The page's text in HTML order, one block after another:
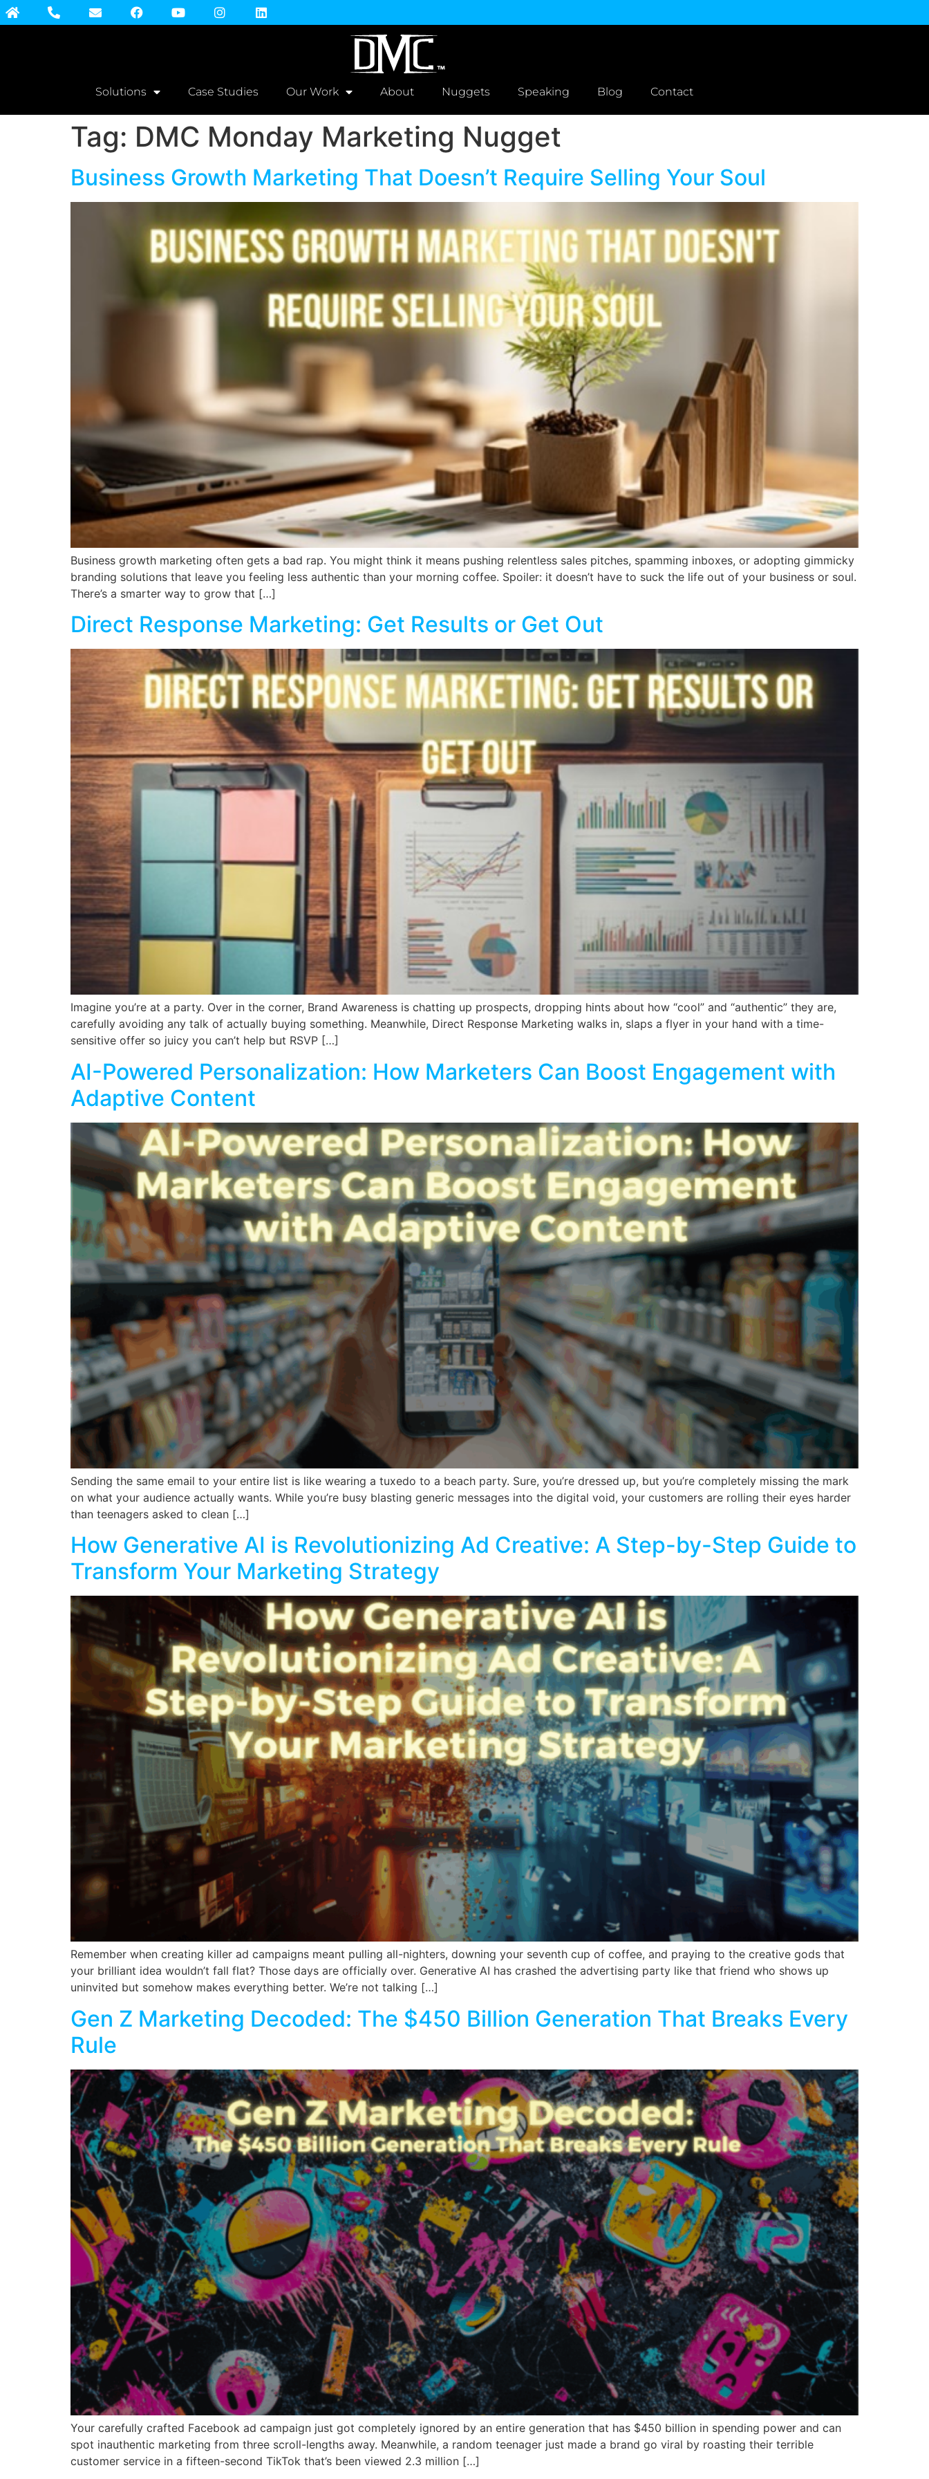
Solutions Case Studies Our Work About Nuggets Speaking Blog Contact
Tag: DMC Monday Marketing Nugget
Business Growth Marketing That Doesn’t Require Selling Your Soul
Business growth marketing often gets a bad rap. You might think it means pushing relentless sales pitches, spamming inboxes, or adopting gimmicky
branding solutions that leave you feeling less authentic than your morning coffee. Spoiler: it doesn’t have to suck the life out of your business or soul.
There’s a smarter way to grow that […]
Direct Response Marketing: Get Results or Get Out
Imagine you’re at a party. Over in the corner, Brand Awareness is chatting up prospects, dropping hints about how “cool” and “authentic” they are,
carefully avoiding any talk of actually buying something. Meanwhile, Direct Response Marketing walks in, slaps a flyer in your hand with a time-
sensitive offer so juicy you can’t help but RSVP […]
AI-Powered Personalization: How Marketers Can Boost Engagement with
Adaptive Content
Sending the same email to your entire list is like wearing a tuxedo to a beach party. Sure, you’re dressed up, but you’re completely missing the mark
on what your audience actually wants. While you’re busy blasting generic messages into the digital void, your customers are rolling their eyes harder
than teenagers asked to clean […]
How Generative AI is Revolutionizing Ad Creative: A Step-by-Step Guide to
Transform Your Marketing Strategy
Remember when creating killer ad campaigns meant pulling all-nighters, downing your seventh cup of coffee, and praying to the creative gods that
your brilliant idea wouldn’t fall flat? Those days are officially over. Generative AI has crashed the advertising party like that friend who shows up
uninvited but somehow makes everything better. We’re not talking […]
Gen Z Marketing Decoded: The $450 Billion Generation That Breaks Every
Rule
Your carefully crafted Facebook ad campaign just got completely ignored by an entire generation that has $450 billion in spending power and can
spot inauthentic marketing from three scroll-lengths away. Meanwhile, a random teenager just made a brand go viral by roasting their terrible
customer service in a fifteen-second TikTok that’s been viewed 2.3 million […]